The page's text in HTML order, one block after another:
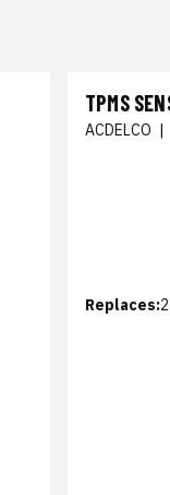
TPMS
ACDELCO |
Replaces: